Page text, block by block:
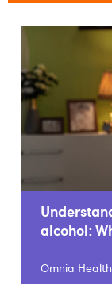
alcohol:
Omnia